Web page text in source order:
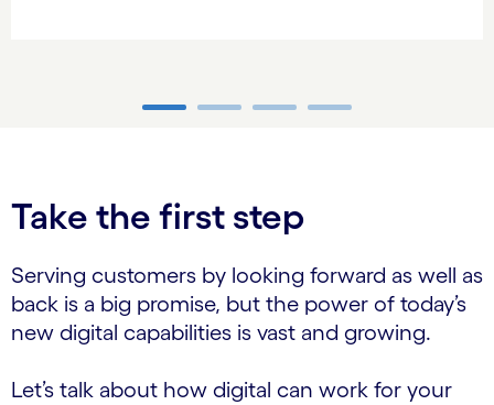
Take the first step
Serving customers by looking forward as well as
back is a big promise, but the power of today’s
new digital capabilities is vast and growing.
Let’s talk about how digital can work for your